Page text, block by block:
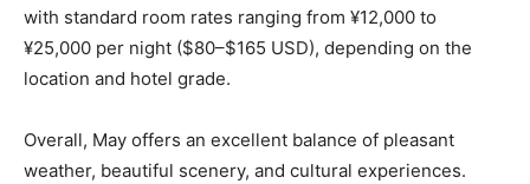
with standard room rates ranging from ¥12,000 to
¥25,000 per night ($80–$165 USD), depending on the
location and hotel grade.
Overall, May offers an excellent balance of pleasant
weather, beautiful scenery, and cultural experiences.